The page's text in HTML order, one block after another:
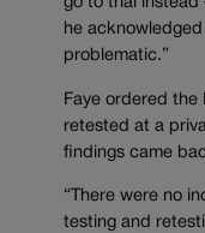
he
problematic.”
Faye ordered the
retested at a
findings came
“There were no
testing and